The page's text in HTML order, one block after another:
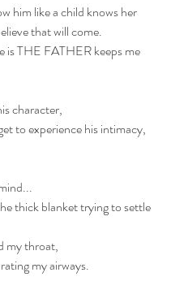
him like a child knows her
that will come.
is THE FATHER keeps me
character,
to experience his intimacy,
thick blanket trying to settle
my throat,
my airways.